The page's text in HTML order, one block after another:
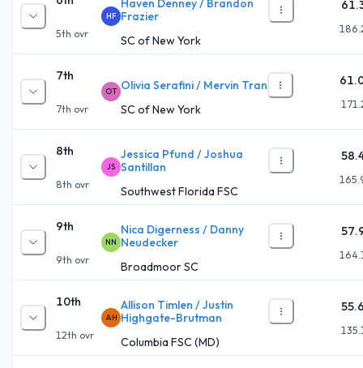
5th ovr
HF
Haven Denney / Brandon
Frazier
SC of New York
7th
7th ovr
OT Olivia Serafini / Mervin Tran
SC of New York
8th
8th ovr
JS
Jessica Pfund / Joshua
Santillan
Southwest Florida FSC
9th
9th ovr
NN
Nica Digerness / Danny
Neudecker
Broadmoor SC
10th
12th ovr
AH
Allison Timlen / Justin
Highgate-Brutman
Columbia FSC (MD)